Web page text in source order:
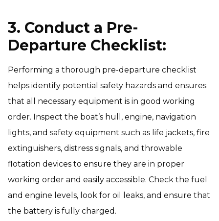
3. Conduct a Pre-
Departure Checklist:
Performing a thorough pre-departure checklist
helps identify potential safety hazards and ensures
that all necessary equipment is in good working
order. Inspect the boat’s hull, engine, navigation
lights, and safety equipment such as life jackets, fire
extinguishers, distress signals, and throwable
flotation devices to ensure they are in proper
working order and easily accessible. Check the fuel
and engine levels, look for oil leaks, and ensure that
the battery is fully charged.